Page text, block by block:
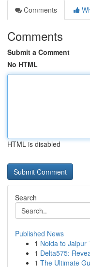
Comments
Comments
Submit a Comment
No HTML
HTML is disabled
Search
Published News
1 Noida to Jaipur
1 Delta575:
1 The Ultimate